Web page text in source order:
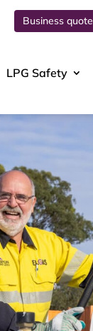
Business quote
LPG Safety